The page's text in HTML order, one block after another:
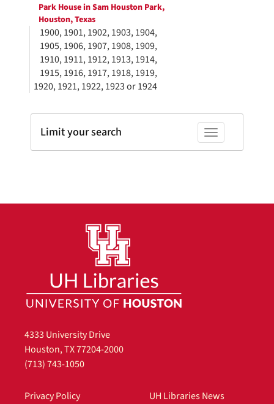
Park House in Sam Houston Park,
Houston, Texas
1900, 1901, 1902, 1903, 1904,
1905, 1906, 1907, 1908, 1909,
1910, 1911, 1912, 1913, 1914,
1915, 1916, 1917, 1918, 1919,
1920, 1921, 1922, 1923 or 1924
Toggle facets
Limit your search
4333 University Drive
Houston, TX 77204-2000
(713) 743-1050
Privacy Policy
UH Libraries News